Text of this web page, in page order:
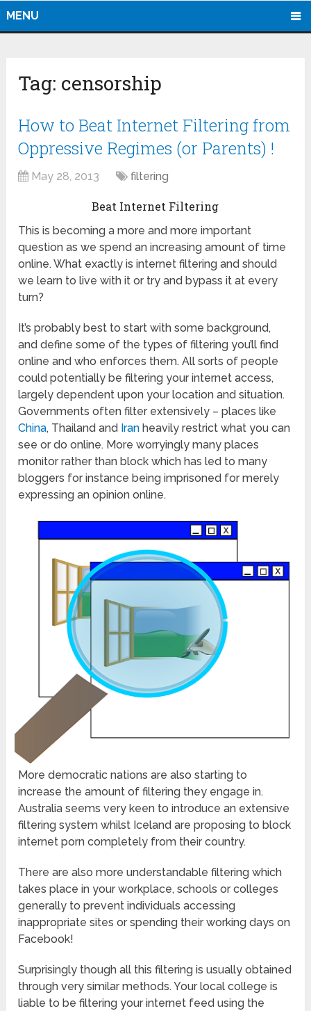
MENU
Tag: censorship
How to Beat Internet Filtering from
Oppressive Regimes (or Parents) !
May 28, 2013 filtering
Beat Internet Filtering
This is becoming a more and more important
question as we spend an increasing amount of time
online. What exactly is internet filtering and should
we learn to live with it or try and bypass it at every
turn?
It’s probably best to start with some background,
and define some of the types of filtering you’ll find
online and who enforces them. All sorts of people
could potentially be filtering your internet access,
largely dependent upon your location and situation.
Governments often filter extensively – places like
China, Thailand and Iran heavily restrict what you can
see or do online. More worryingly many places
monitor rather than block which has led to many
bloggers for instance being imprisoned for merely
expressing an opinion online.
More democratic nations are also starting to
increase the amount of filtering they engage in.
Australia seems very keen to introduce an extensive
filtering system whilst Iceland are proposing to block
internet porn completely from their country.
There are also more understandable filtering which
takes place in your workplace, schools or colleges
generally to prevent individuals accessing
inappropriate sites or spending their working days on
Facebook!
Surprisingly though all this filtering is usually obtained
through very similar methods. Your local college is
liable to be filtering your internet feed using the